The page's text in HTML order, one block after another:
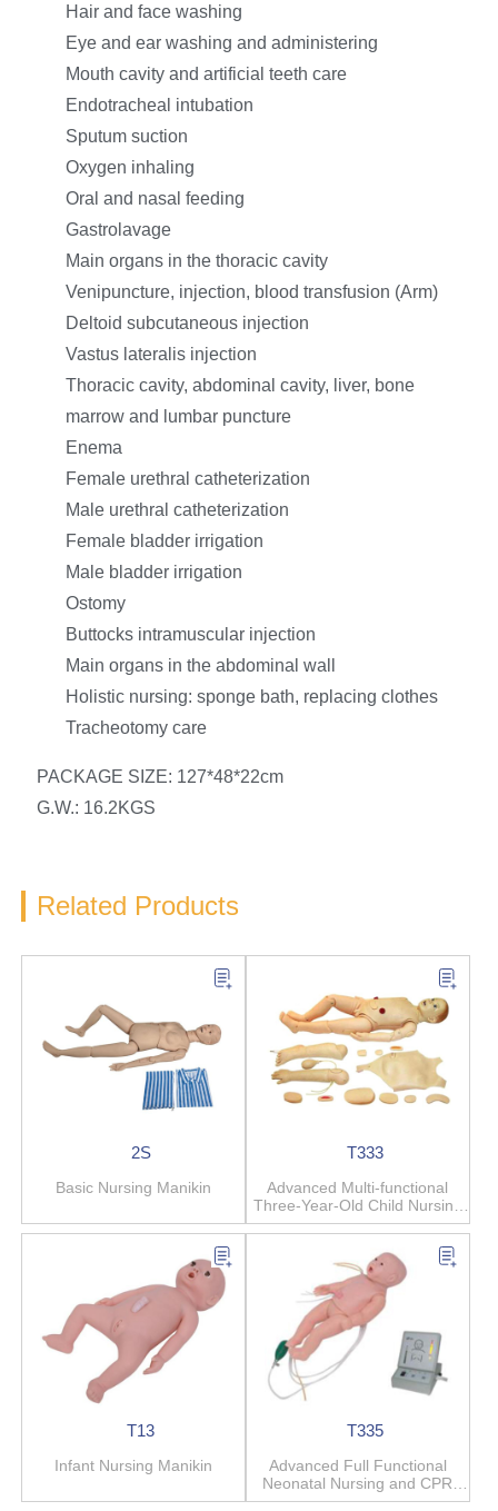
Hair and face washing
Eye and ear washing and administering
Mouth cavity and artificial teeth care
Endotracheal intubation
Sputum suction
Oxygen inhaling
Oral and nasal feeding
Gastrolavage
Main organs in the thoracic cavity
Venipuncture, injection, blood transfusion (Arm)
Deltoid subcutaneous injection
Vastus lateralis injection
Thoracic cavity, abdominal cavity, liver, bone
marrow and lumbar puncture
Enema
Female urethral catheterization
Male urethral catheterization
Female bladder irrigation
Male bladder irrigation
Ostomy
Buttocks intramuscular injection
Main organs in the abdominal wall
Holistic nursing: sponge bath, replacing clothes
Tracheotomy care
PACKAGE SIZE: 127*48*22cm
G.W.: 16.2KGS
Related Products
2S
Basic Nursing Manikin
T333
Advanced Multi-functional
Three-Year-Old Child Nursing
Manikin
T13
Infant Nursing Manikin
T335
Advanced Full Functional
Neonatal Nursing and CPR
Manikin